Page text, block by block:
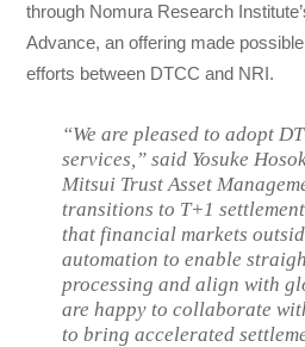
through Nomura Research
Advance, an offering made
efforts between DTCC and NRI.
“We are pleased to adopt
services,” said Yosuke
Mitsui Trust Asset
transitions to T+1
that financial markets
automation to enable
processing and align with
are happy to collaborate
to bring accelerated